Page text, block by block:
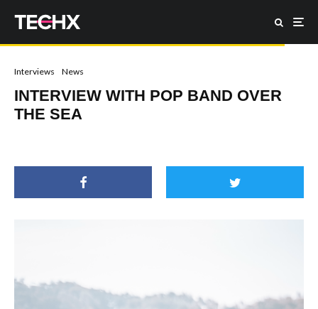
Interviews News
INTERVIEW WITH POP BAND OVER
THE SEA